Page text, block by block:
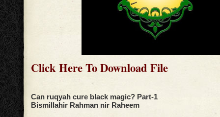
Click Here To Download File
Can ruqyah cure black magic? Part-1
Bismillahir Rahman nir Raheem